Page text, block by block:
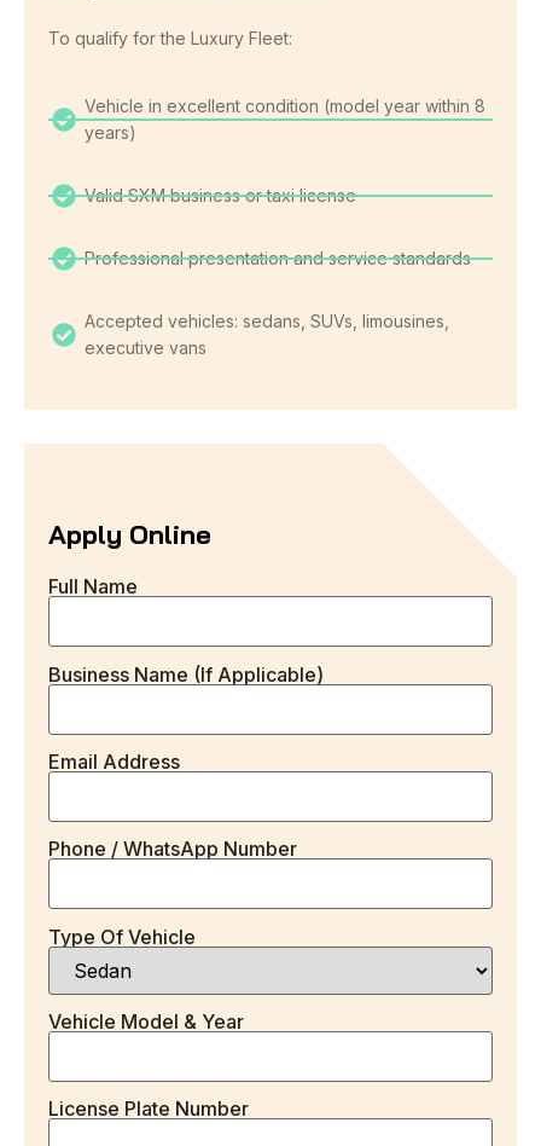
To qualify for the Luxury Fleet:
Vehicle in excellent condition (model year within 8
years)
Valid SXM business or taxi license
Professional presentation and service standards
Accepted vehicles: sedans, SUVs, limousines,
executive vans
Apply Online
Full Name
Business Name (if Applicable)
Email Address
Phone / WhatsApp Number
Type Of Vehicle
Vehicle Model & Year
License Plate Number